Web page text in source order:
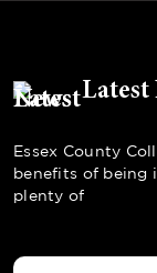
Latest
Essex County
benefits of being
plenty of